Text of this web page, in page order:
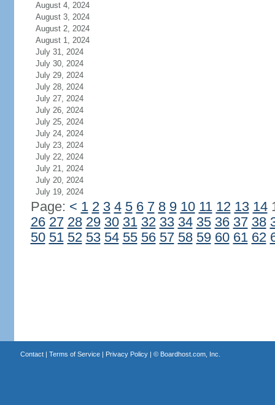
August 4, 2024
August 3, 2024
August 2, 2024
August 1, 2024
July 31, 2024
July 30, 2024
July 29, 2024
July 28, 2024
July 27, 2024
July 26, 2024
July 25, 2024
July 24, 2024
July 23, 2024
July 22, 2024
July 21, 2024
July 20, 2024
July 19, 2024
Page: < 1 2 3 4 5 6 7 8 9 10 11 12 13 14
26 27 28 29 30 31 32 33 34 35 36 37 38
50 51 52 53 54 55 56 57 58 59 60 61 62
Contact| Terms of Service| Privacy Policy| © Boardhost.com, Inc.